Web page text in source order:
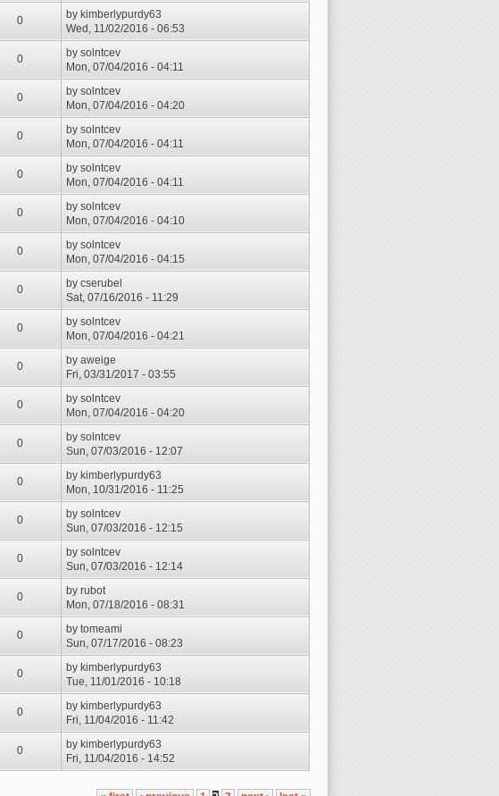
0 by kimberlypurdy63
Wed, 11/02/2016 - 06:53
0 by solntcev
Mon, 07/04/2016 - 04:11
0 by solntcev
Mon, 07/04/2016 - 04:20
0 by solntcev
Mon, 07/04/2016 - 04:11
0 by solntcev
Mon, 07/04/2016 - 04:11
0 by solntcev
Mon, 07/04/2016 - 04:10
0 by solntcev
Mon, 07/04/2016 - 04:15
0 by cserubel
Sat, 07/16/2016 - 11:29
0 by solntcev
Mon, 07/04/2016 - 04:21
0 by aweige
Fri, 03/31/2017 - 03:55
0 by solntcev
Mon, 07/04/2016 - 04:20
0 by solntcev
Sun, 07/03/2016 - 12:07
0 by kimberlypurdy63
Mon, 10/31/2016 - 11:25
0 by solntcev
Sun, 07/03/2016 - 12:15
0 by solntcev
Sun, 07/03/2016 - 12:14
0 by rubot
Mon, 07/18/2016 - 08:31
0 by tomeami
Sun, 07/17/2016 - 08:23
0 by kimberlypurdy63
Tue, 11/01/2016 - 10:18
0 by kimberlypurdy63
Fri, 11/04/2016 - 11:42
0 by kimberlypurdy63
Fri, 11/04/2016 - 14:52